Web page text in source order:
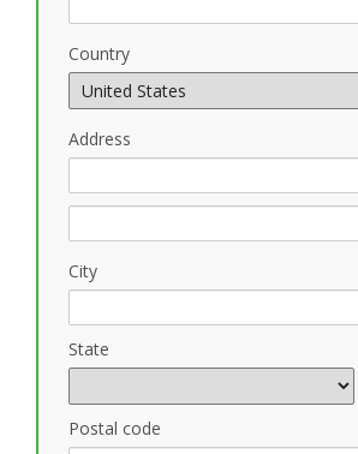
Country
Address
City
State
Postal code